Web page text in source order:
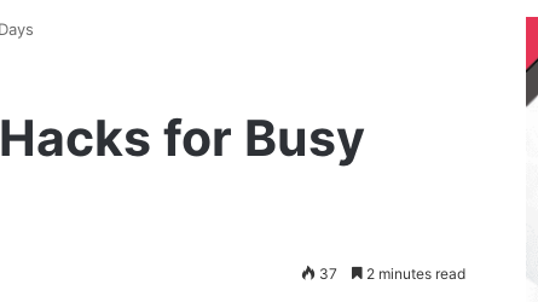
for Busy
37 2 minutes read